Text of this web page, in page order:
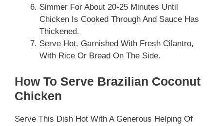
Simmer For About 20-25 Minutes Until
Chicken Is Cooked Through And Sauce Has
Thickened.
Serve Hot, Garnished With Fresh Cilantro,
With Rice Or Bread On The Side.
How To Serve Brazilian Coconut
Chicken
Serve This Dish Hot With A Generous Helping Of